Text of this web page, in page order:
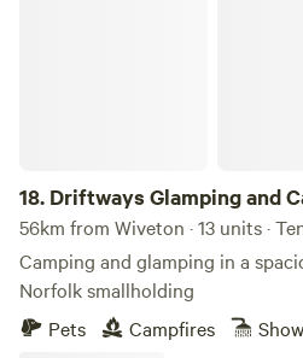
18. Driftways Glamping and
56km from Wiveton · 13 units ·
Camping and glamping in a
Norfolk smallholding
Pets
Campfires